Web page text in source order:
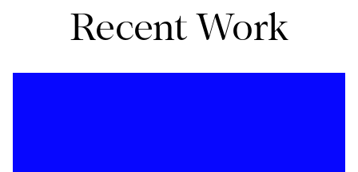
Recent Work